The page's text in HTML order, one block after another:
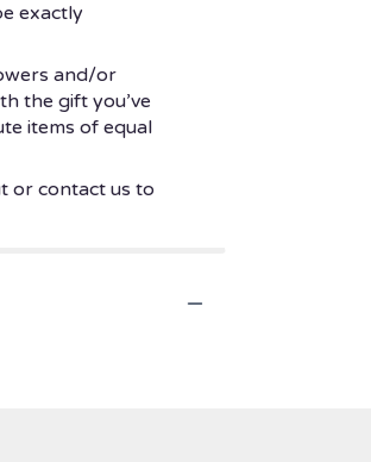
exactly
and/or
the gift you’ve
items of equal
or contact us to